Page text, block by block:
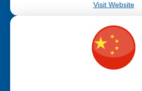
Visit Website